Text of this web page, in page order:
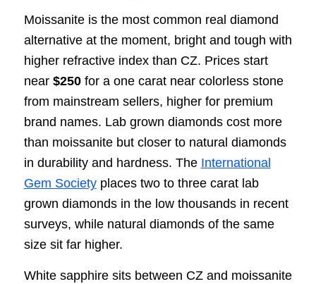
Moissanite is the most common real diamond
alternative at the moment, bright and tough with
higher refractive index than CZ. Prices start
near $250for a one carat near colorless stone
from mainstream sellers, higher for premium
brand names. Lab grown diamonds cost more
than moissanite but closer to natural diamonds
in durability and hardness. The International
Gem Societyplaces two to three carat lab
grown diamonds in the low thousands in recent
surveys, while natural diamonds of the same
size sit far higher.
White sapphire sits between CZ and moissanite